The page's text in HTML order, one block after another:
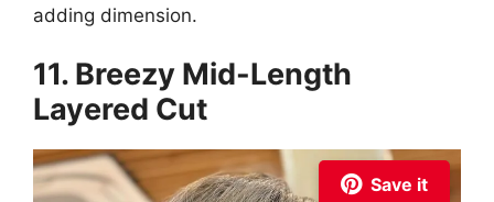
adding dimension.
11. Breezy Mid-Length
Layered Cut
Save it